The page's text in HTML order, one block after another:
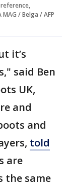
MAG / Belga / AFP
it’s
said Ben
UK,
and
and
told
are
the same